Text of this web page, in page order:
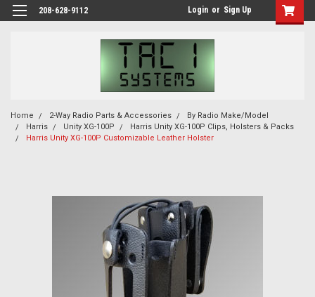
208-628-9112 Login or Sign Up
Home 2-Way Radio Parts & Accessories
By Radio Make/Model
Harris
Unity XG-100P
Harris Unity XG-100P Clips, Holsters & Packs
Harris Unity XG-100P Customizable Leather Holster